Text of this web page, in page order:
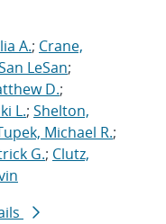
A.; Crane,
LeSan;
D.;
L.; Shelton,
Michael R.;
G.; Clutz,